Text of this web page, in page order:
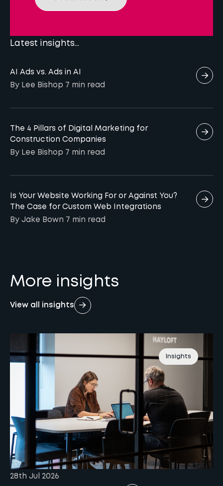
Latest insights...
AI Ads vs. Ads in AI
By Lee Bishop 7 min read
The 4 Pillars of Digital Marketing for
Construction Companies
By Lee Bishop 7 min read
Is Your Website Working For or Against You?
The Case for Custom Web Integrations
By Jake Bown 7 min read
More insights
View all insights
Insights
28th Jul 2026